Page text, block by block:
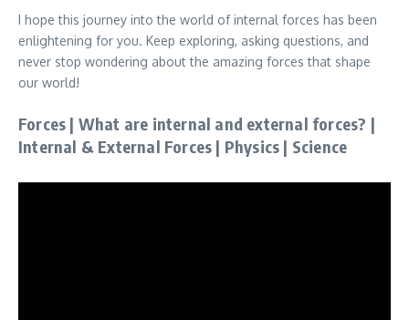
I hope this journey into the world of internal forces has been
enlightening for you. Keep exploring, asking questions, and
never stop wondering about the amazing forces that shape
our world!
Forces | What are internal and external forces? |
Internal & External Forces | Physics | Science